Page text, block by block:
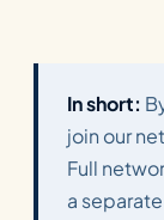
In short:
join our
Full
a